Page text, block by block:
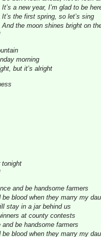
It’s a new year, I’m glad to be
It’s the first spring, so let’s sing
And the moon shines bright on
morning
but it’s alright
tonight
and be handsome farmers
blood when they marry my
stay in a jar behind us
at county contests
be handsome farmers
blood when they marry my